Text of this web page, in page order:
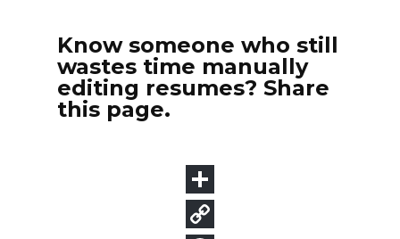
Know someone who still
wastes time manually
editing resumes? Share
this page.